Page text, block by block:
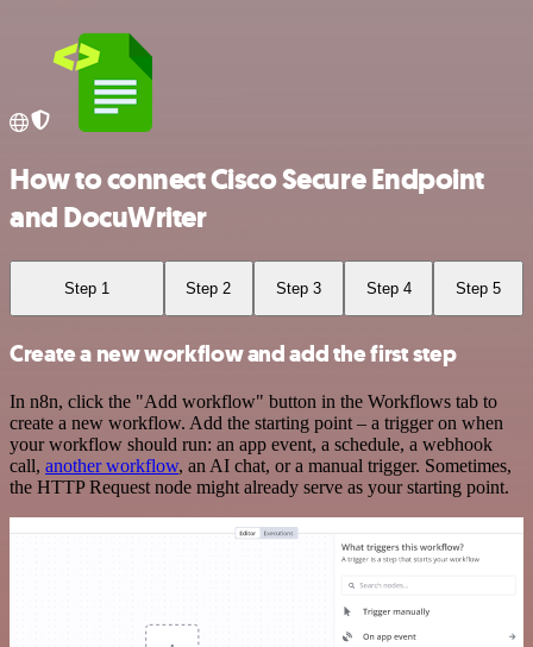
How to connect Cisco Secure Endpoint
and DocuWriter
Step 1 Step 2 Step 3 Step 4 Step 5
Create a new workflow and add the first step
In n8n, click the "Add workflow" button in the Workflows tab to
create a new workflow. Add the starting point – a trigger on when
your workflow should run: an app event, a schedule, a webhook
call, another workflow, an AI chat, or a manual trigger. Sometimes,
the HTTP Request node might already serve as your starting point.